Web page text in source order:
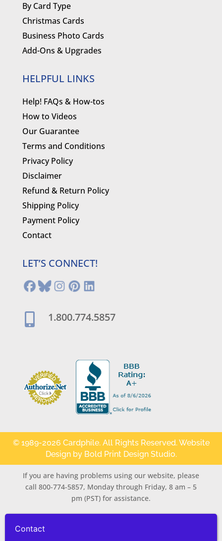
By Card Type
Christmas Cards
Business Photo Cards
Add-Ons & Upgrades
HELPFUL LINKS
Help! FAQs & How-tos
How to Videos
Our Guarantee
Terms and Conditions
Privacy Policy
Disclaimer
Refund & Return Policy
Shipping Policy
Payment Policy
Contact
LET’S CONNECT!
 1.800.774.5857
© 1989-2026 Cardphile. All Rights Reserved. Website
Design by Bold Print Design Studio.
If you are having problems using our website, please
call 800-774-5857, Monday through Friday, 8 am – 5
pm (PST) for assistance.
Contact